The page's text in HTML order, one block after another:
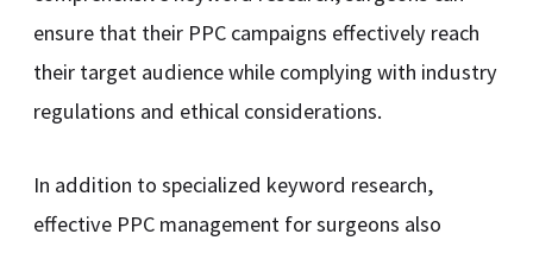
ensure that their PPC campaigns effectively reach
their target audience while complying with industry
regulations and ethical considerations.
In addition to specialized keyword research,
effective PPC management for surgeons also